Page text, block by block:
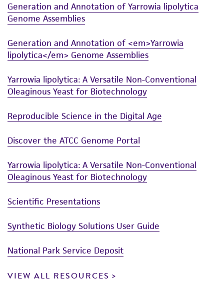
Generation and Annotation of Yarrowia lipolytica
Genome Assemblies
Generation and Annotation of <em>Yarrowia
lipolytica</em> Genome Assemblies
Yarrowia lipolytica: A Versatile Non-Conventional
Oleaginous Yeast for Biotechnology
Reproducible Science in the Digital Age
Discover the ATCC Genome Portal
Yarrowia lipolytica: A Versatile Non-Conventional
Oleaginous Yeast for Biotechnology
Scientific Presentations
Synthetic Biology Solutions User Guide
National Park Service Deposit
VIEW ALL RESOURCES